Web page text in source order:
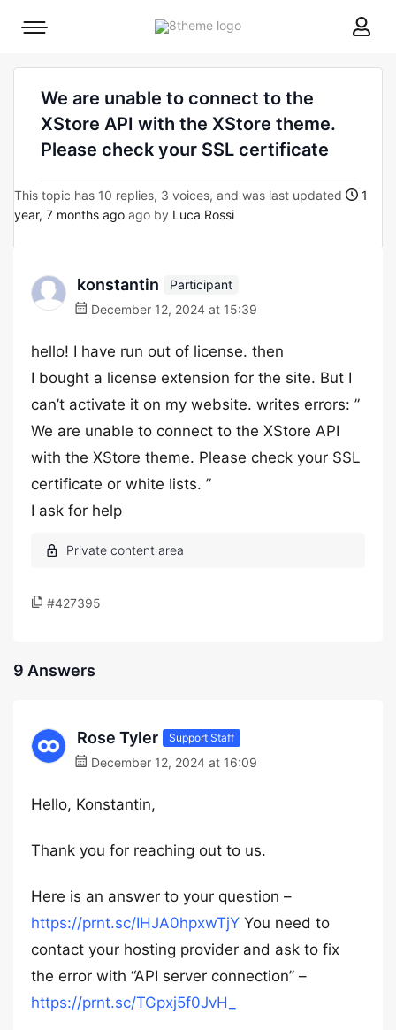
8theme
Mobile
We are unable to connect to the
XStore API with the XStore theme.
Please check your SSL certificate
This topic has 10 replies, 3 voices, and was last updated
1
year, 7 months ago ago by Luca Rossi
konstantin
Participant
December 12, 2024 at 15:39
hello! I have run out of license. then
I bought a license extension for the site. But I
can’t activate it on my website. writes errors: ”
We are unable to connect to the XStore API
with the XStore theme. Please check your SSL
certificate or white lists. ”
I ask for help
#427395
9 Answers
Rose Tyler Support Staff
December 12, 2024 at 16:09
Hello, Konstantin,
Thank you for reaching out to us.
Here is an answer to your question –
https://prnt.sc/IHJA0hpxwTjY You need to
contact your hosting provider and ask to fix
the error with “API server connection” –
https://prnt.sc/TGpxj5f0JvH_